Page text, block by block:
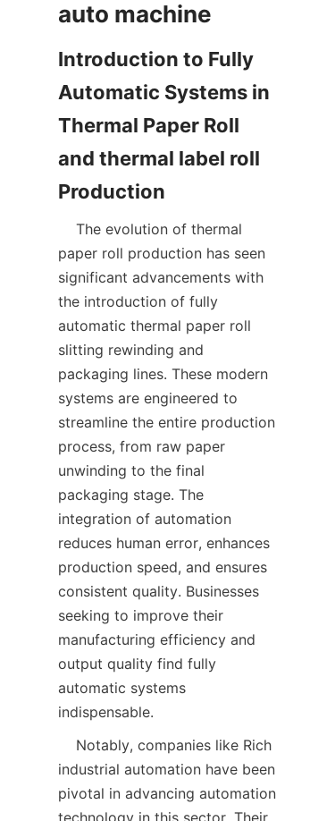
Introduction to Fully
Automatic Systems in
Thermal Paper Roll
and thermal label roll
paper roll production has seen
significant advancements with
the introduction of fully
automatic thermal paper roll
slitting rewinding and
packaging lines. These modern
systems are engineered to
streamline the entire production
process, from raw paper
unwinding to the final
packaging stage. The
integration of automation
reduces human error, enhances
production speed, and ensures
consistent quality. Businesses
seeking to improve their
manufacturing efficiency and
output quality find fully
automatic systems
industrial automation have been
pivotal in advancing automation
technology in this sector. Their